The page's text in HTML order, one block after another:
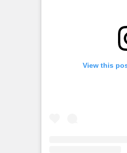
View this